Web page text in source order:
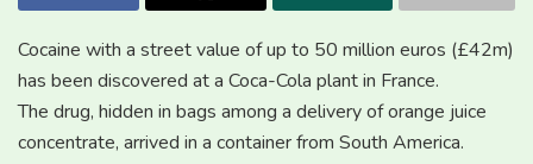
Cocaine with a street value of up to 50 million euros (£42m)
has been discovered at a Coca-Cola plant in France.
The drug, hidden in bags among a delivery of orange juice
concentrate, arrived in a container from South America.